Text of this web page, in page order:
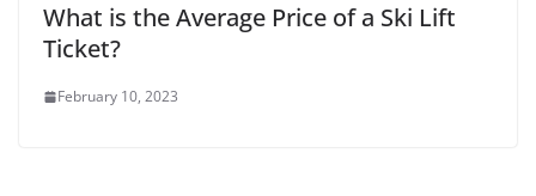
What is the Average Price of a Ski Lift
Ticket?
February 10, 2023